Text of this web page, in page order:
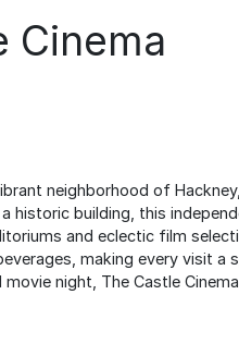
Cinema
neighborhood of
historic building, this
and eclectic film
making every visit a
night, The Castle